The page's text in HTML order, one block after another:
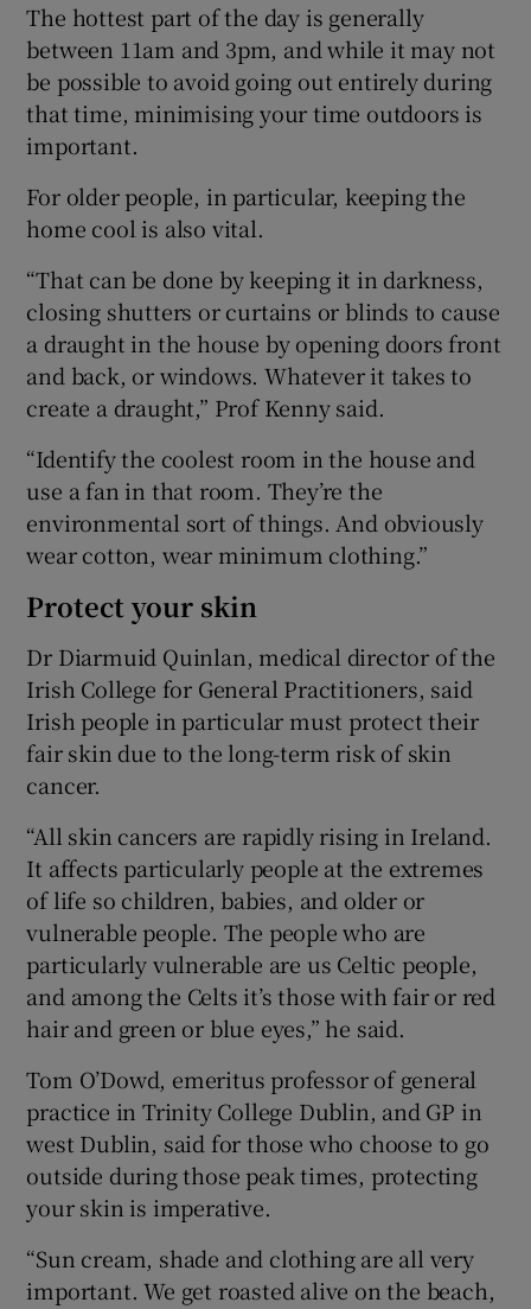
The hottest part of the day is generally
between 11am and 3pm, and while it may not
be possible to avoid going out entirely during
that time, minimising your time outdoors is
important.
For older people, in particular, keeping the
home cool is also vital.
“That can be done by keeping it in darkness,
closing shutters or curtains or blinds to cause
a draught in the house by opening doors front
and back, or windows. Whatever it takes to
create a draught,” Prof Kenny said.
“Identify the coolest room in the house and
use a fan in that room. They’re the
environmental sort of things. And obviously
wear cotton, wear minimum clothing.”
Protect your skin
Dr Diarmuid Quinlan, medical director of the
Irish College for General Practitioners, said
Irish people in particular must protect their
fair skin due to the long-term risk of skin
cancer.
“All skin cancers are rapidly rising in Ireland.
It affects particularly people at the extremes
of life so children, babies, and older or
vulnerable people. The people who are
particularly vulnerable are us Celtic people,
and among the Celts it’s those with fair or red
hair and green or blue eyes,” he said.
Tom O’Dowd, emeritus professor of general
practice in Trinity College Dublin, and GP in
west Dublin, said for those who choose to go
outside during those peak times, protecting
your skin is imperative.
“Sun cream, shade and clothing are all very
important. We get roasted alive on the beach,